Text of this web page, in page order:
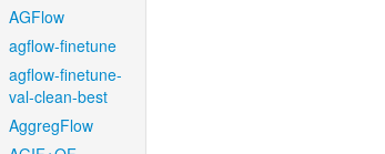
AGFlow
agflow-finetune
agflow-finetune-
val-clean-best
AggregFlow